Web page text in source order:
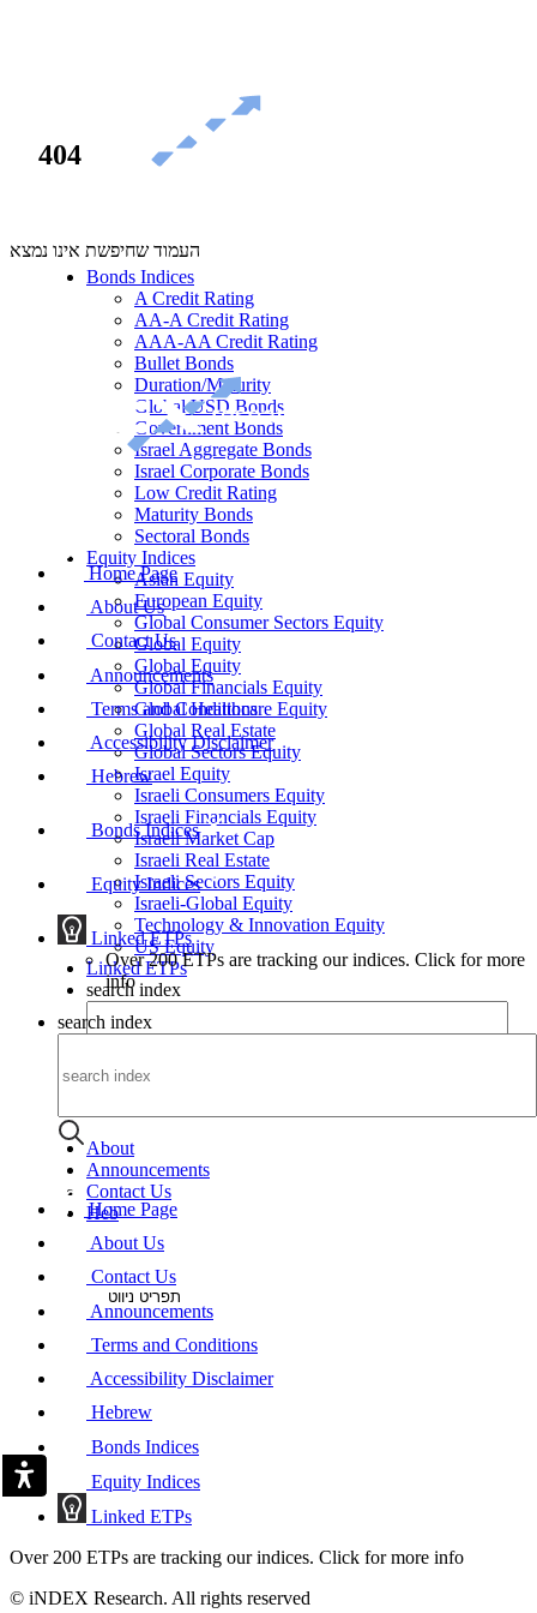
Bonds Indices
A Credit Rating
AA-A Credit Rating
AAA-AA Credit Rating
Bullet Bonds
Duration/Maturity
Global USD Bonds
Government Bonds
Israel Aggregate Bonds
Israel Corporate Bonds
Low Credit Rating
Maturity Bonds
Sectoral Bonds
Equity Indices
Asian Equity
European Equity
Global Consumer Sectors Equity
Global Equity
Global Equity
Global Financials Equity
Global Healthcare Equity
Global Real Estate
Global Sectors Equity
Israel Equity
Israeli Consumers Equity
Israeli Financials Equity
Israeli Market Cap
Israeli Real Estate
Israeli Sectors Equity
Israeli-Global Equity
Technology & Innovation Equity
US Equity
Linked ETPs
search index
About
Announcements
Contact Us
Heb
תפריט ניווט
404
העמוד שחיפשת אינו נמצא
Home Page
About Us
Contact Us
Announcements
Terms and Conditions
Accessibility Disclaimer
Hebrew
Bonds Indices
Equity Indices
Linked ETPs
Over 200 ETPs are tracking our indices. Click for more
info
search index
Home Page
About Us
Contact Us
Announcements
Terms and Conditions
Accessibility Disclaimer
Hebrew
Bonds Indices
Equity Indices
Linked ETPs
Over 200 ETPs are tracking our indices. Click for more info
© iNDEX Research. All rights reserved